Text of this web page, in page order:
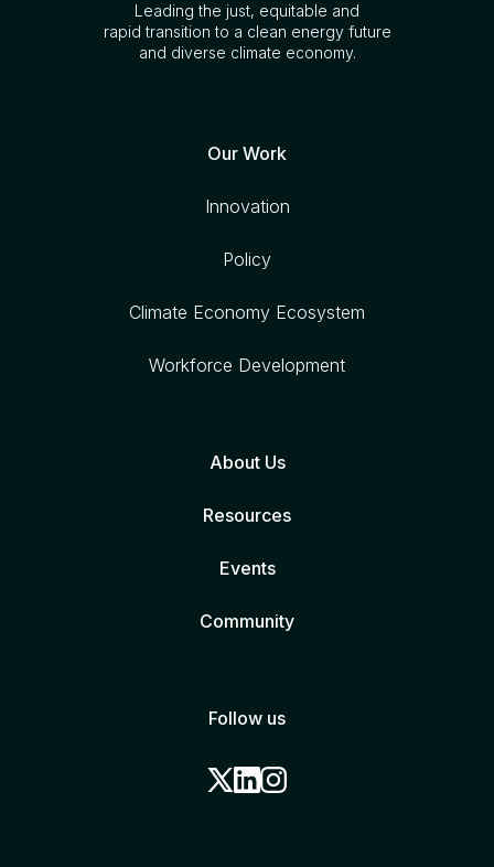
Leading the just, equitable and
rapid transition to a clean energy future
and diverse climate economy.
Our Work
Innovation
Policy
Climate Economy Ecosystem
Workforce Development
About Us
Resources
Events
Community
Follow us